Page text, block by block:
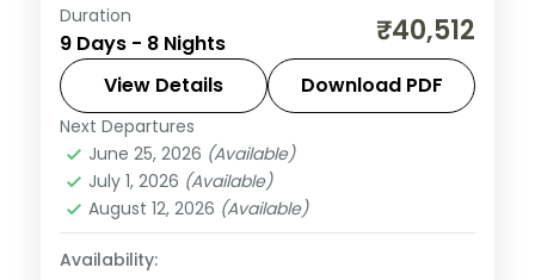
Eight nights from Jaipur through Bikaner's
Junagarh Fort and Jaisalmer's dunes to
Jodhpur and lakeside Udaipur, a full five-
city desert loop.
Bikaner,Jaipur
Rajasthan,Udaipur
2 People
Duration
9 Days - 8 Nights ₹40,512
View Details Download PDF
Next Departures
June 25, 2026 (Available)
July 1, 2026 (Available)
August 12, 2026 (Available)
Availability: